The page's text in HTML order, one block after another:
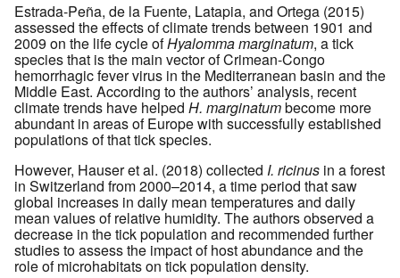
Estrada-Peña, de la Fuente, Latapia, and Ortega (2015)
assessed the effects of climate trends between 1901 and
2009 on the life cycle ofHyalomma marginatum, a tick
species that is the main vector of Crimean-Congo
hemorrhagic fever virus in the Mediterranean basin and the
Middle East. According to the authors’ analysis, recent
climate trends have helped H. marginatumbecome more
abundant in areas of Europe with successfully established
populations of that tick species.
However, Hauser et al. (2018) collected I. ricinus in a forest
in Switzerland from 2000–2014, a time period that saw
global increases in daily mean temperatures and daily
mean values of relative humidity. The authors observed a
decrease in the tick population and recommended further
studies to assess the impact of host abundance and the
role of microhabitats on tick population density.